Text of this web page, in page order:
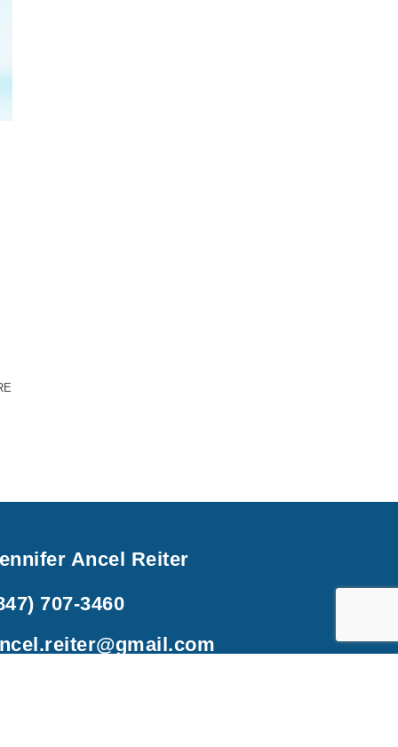
Ancel Reiter
707-3460